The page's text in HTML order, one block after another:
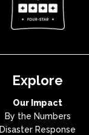
Explore
Our Impact
By the Numbers
Disaster Response